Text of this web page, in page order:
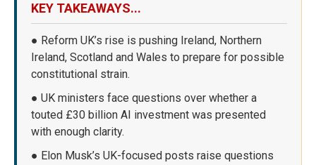
KEY TAKEAWAYS...
● Reform UK’s rise is pushing Ireland, Northern
Ireland, Scotland and Wales to prepare for possible
constitutional strain.
● UK ministers face questions over whether a
touted £30 billion AI investment was presented
with enough clarity.
● Elon Musk’s UK-focused posts raise questions